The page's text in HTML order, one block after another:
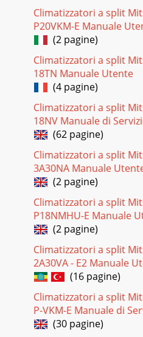
Climatizzatori a split
P20VKM-E Manuale
(2 pagine)
Climatizzatori a split
18TN Manuale Utente
(4 pagine)
Climatizzatori a split
18NV Manuale di
(62 pagine)
Climatizzatori a split
3A30NA Manuale
(2 pagine)
Climatizzatori a split
P18NMHU-E Manuale
(2 pagine)
Climatizzatori a split
2A30VA - E2 Manuale
(16 pagine)
Climatizzatori a split
P-VKM-E Manuale di
(30 pagine)